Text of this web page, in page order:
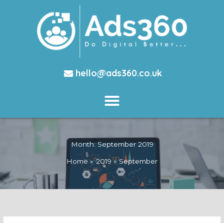
hello@ads360.co.uk
Month:September 2019
Home 2019 September